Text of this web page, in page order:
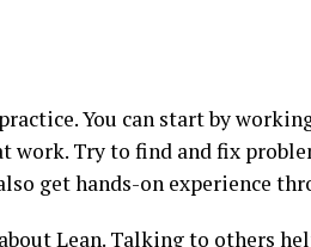
You can start by
Try to find and fix
get hands-on experience
Lean. Talking to others